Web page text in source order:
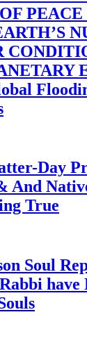
Day
And
True
Soul
have